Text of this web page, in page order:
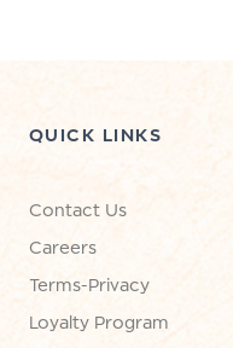
QUICK LINKS
Contact Us
Careers
Terms-Privacy
Loyalty Program